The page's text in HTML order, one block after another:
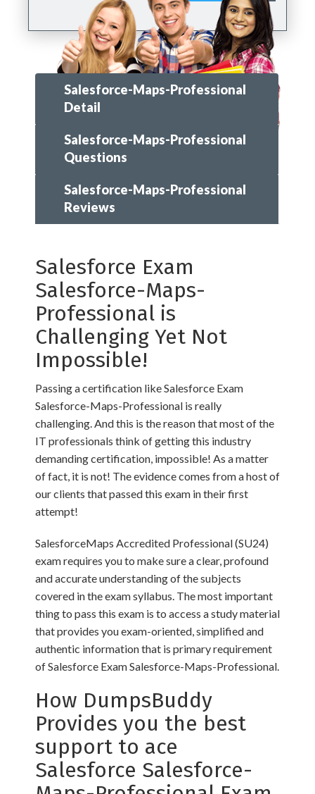
Salesforce-Maps-Professional
Detail
Salesforce-Maps-Professional
Questions
Salesforce-Maps-Professional
Reviews
Salesforce Exam
Salesforce-Maps-
Professional is
Challenging Yet Not
Impossible!
Passing a certification like Salesforce Exam
Salesforce-Maps-Professional is really
challenging. And this is the reason that most of the
IT professionals think of getting this industry
demanding certification, impossible! As a matter
of fact, it is not! The evidence comes from a host of
our clients that passed this exam in their first
attempt!
SalesforceMaps Accredited Professional (SU24)
exam requires you to make sure a clear, profound
and accurate understanding of the subjects
covered in the exam syllabus. The most important
thing to pass this exam is to access a study material
that provides you exam-oriented, simplified and
authentic information that is primary requirement
of Salesforce Exam Salesforce-Maps-Professional.
How DumpsBuddy
Provides you the best
support to ace
Salesforce Salesforce-